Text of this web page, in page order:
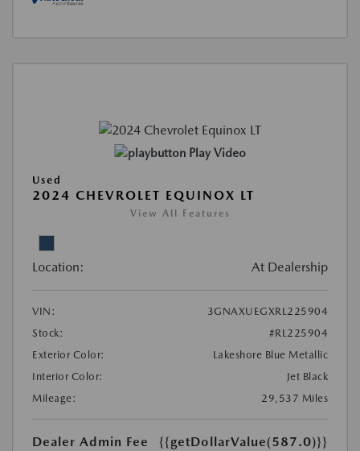
Play Video
Used
2024 CHEVROLET EQUINOX LT
View All Features
Location: At Dealership
VIN:
3GNAXUEGXRL225904
Stock:
#RL225904
Exterior Color:
Lakeshore Blue Metallic
Interior Color:
Jet Black
Mileage:
29,537 Miles
Dealer Admin Fee {{getDollarValue(587.0)}}